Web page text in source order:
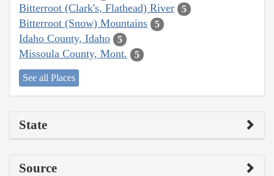
Bitterroot (Clark's, Flathead) River 5
Bitterroot (Snow) Mountains 5
Idaho County, Idaho 5
Missoula County, Mont. 5
See all Places
State
Source